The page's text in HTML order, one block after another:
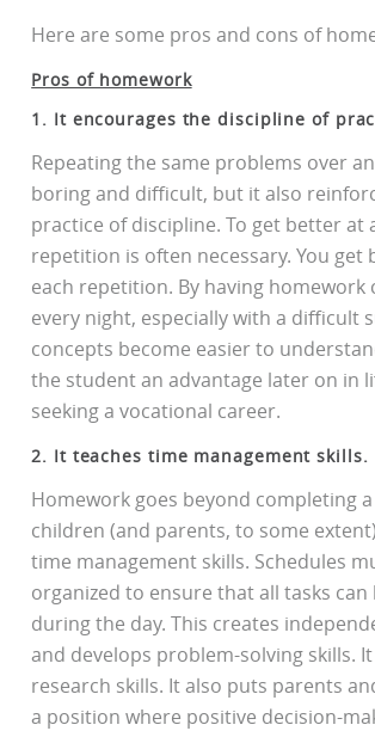
Here are some pros and cons of
Pros of homework
1. It encourages the discipline of
Repeating the same problems over
boring and difficult, but it also
practice of discipline. To get better at
repetition is often necessary. You get
each repetition. By having homework
every night, especially with a difficult
concepts become easier to
the student an advantage later on in
seeking a vocational career.
2. It teaches time management skills.
Homework goes beyond completing
children (and parents, to some
time management skills. Schedules
organized to ensure that all tasks
during the day. This creates
and develops problem-solving skills.
research skills. It also puts parents
a position where positive decision-